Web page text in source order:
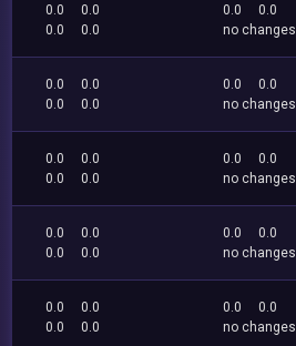
0.0
0.0
0.0
0.0
0.0
0.0
no changes
0.0
0.0
0.0
0.0
0.0
0.0
no changes
0.0
0.0
0.0
0.0
0.0
0.0
no changes
0.0
0.0
0.0
0.0
0.0
0.0
no changes
0.0
0.0
0.0
0.0
0.0
0.0
no changes